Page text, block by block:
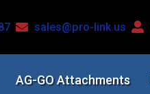
sales@pro-link.us
AG-GO Attachments